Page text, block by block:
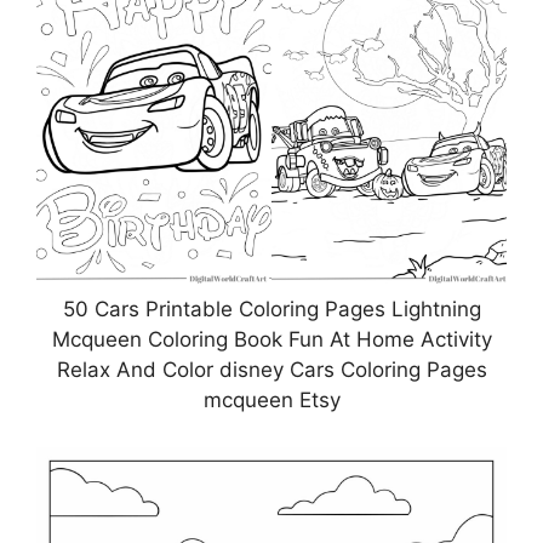
50 Cars Printable Coloring Pages Lightning
Mcqueen Coloring Book Fun At Home Activity
Relax And Color disney Cars Coloring Pages
mcqueen Etsy